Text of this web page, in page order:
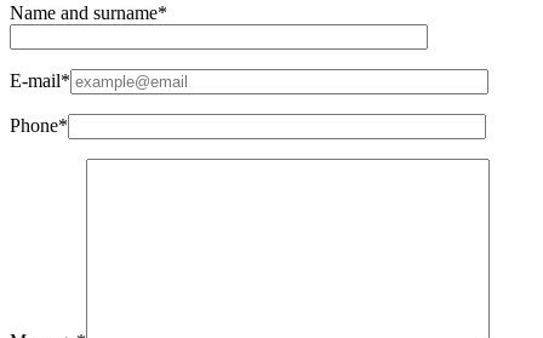
Name and surname*
E-mail*
Phone*